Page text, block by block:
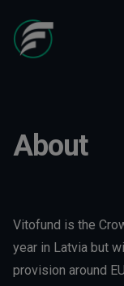
About
Vitofund is the
year in Latvia but
provision around